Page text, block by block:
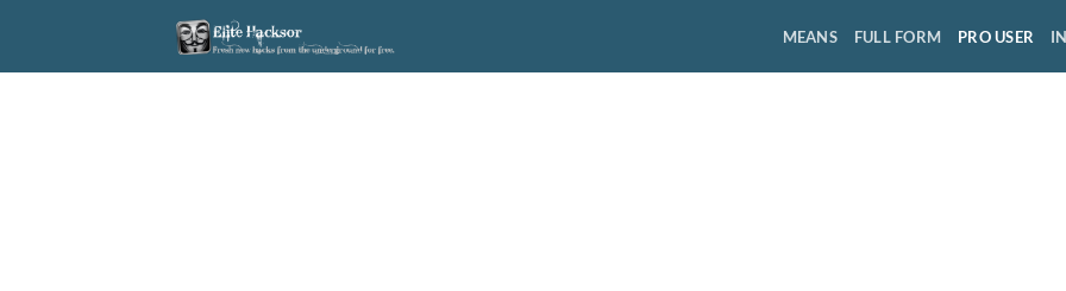
content
MEANS FULL FORM PRO USER